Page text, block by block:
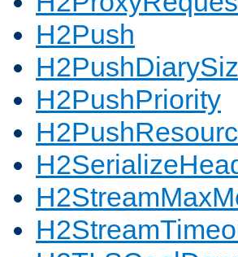
H2Push
H2PushPriority